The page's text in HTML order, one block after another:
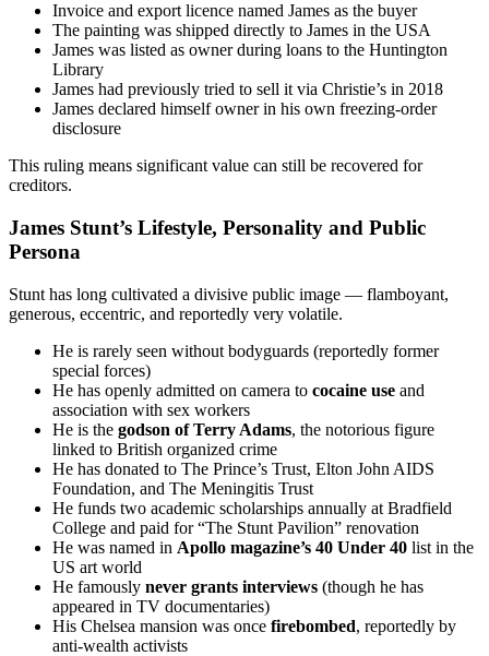
Invoice and export licence named James as the buyer
The painting was shipped directly to James in the USA
James was listed as owner during loans to the Huntington
Library
James had previously tried to sell it via Christie’s in 2018
James declared himself owner in his own freezing-order
disclosure
This ruling means significant value can still be recovered for
creditors.
James Stunt’s Lifestyle, Personality and Public
Persona
Stunt has long cultivated a divisive public image — flamboyant,
generous, eccentric, and reportedly very volatile.
He is rarely seen without bodyguards (reportedly former
special forces)
He has openly admitted on camera to cocaine use and
association with sex workers
He is the godson of Terry Adams, the notorious figure
linked to British organized crime
He has donated to The Prince’s Trust, Elton John AIDS
Foundation, and The Meningitis Trust
He funds two academic scholarships annually at Bradfield
College and paid for “The Stunt Pavilion” renovation
He was named in Apollo magazine’s 40 Under 40 list in the
US art world
He famously never grants interviews (though he has
appeared in TV documentaries)
His Chelsea mansion was once firebombed, reportedly by
anti-wealth activists